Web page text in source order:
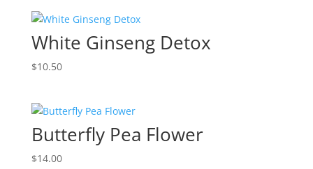
White Ginseng Detox
$10.50
Butterfly Pea Flower
$14.00